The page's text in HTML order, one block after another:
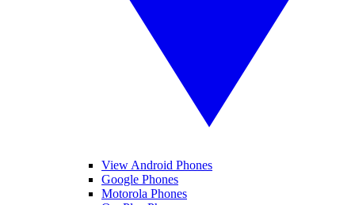
View Android Phones
Google Phones
Motorola Phones